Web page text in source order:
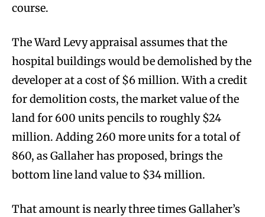
course.
The Ward Levy appraisal assumes that the
hospital buildings would be demolished by the
developer at a cost of $6 million. With a credit
for demolition costs, the market value of the
land for 600 units pencils to roughly $24
million. Adding 260 more units for a total of
860, as Gallaher has proposed, brings the
bottom line land value to $34 million.
That amount is nearly three times Gallaher’s